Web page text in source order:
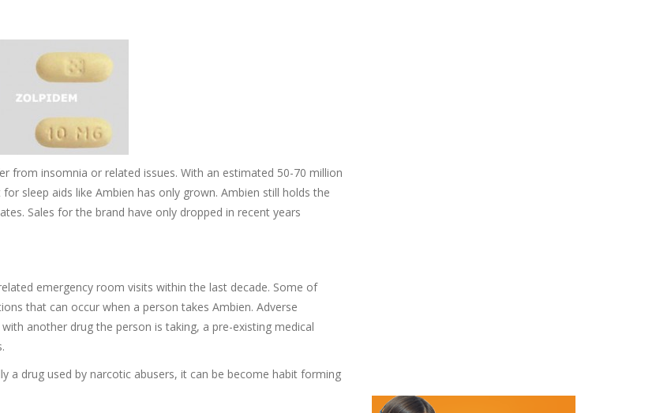
from insomnia or related issues. With an estimated 50-70 million
sleep aids like Ambien has only grown. Ambien still holds the
Sales for the brand have only dropped in recent years
emergency room visits within the last decade. Some of
that can occur when a person takes Ambien. Adverse
another drug the person is taking, a pre-existing medical
a drug used by narcotic abusers, it can be become habit forming